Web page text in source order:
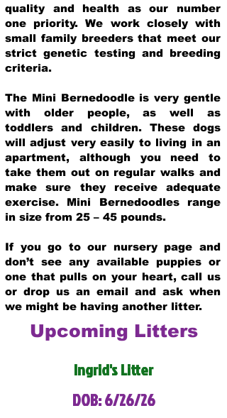
quality and health as our number
one priority. We work closely with
small family breeders that meet our
strict genetic testing and breeding
criteria.
The Mini Bernedoodle is very gentle
with older people, as well as
toddlers and children. These dogs
will adjust very easily to living in an
apartment, although you need to
take them out on regular walks and
make sure they receive adequate
exercise. Mini Bernedoodles range
in size from 25 – 45 pounds.
If you go to our nursery page and
don’t see any available puppies or
one that pulls on your heart, call us
or drop us an email and ask when
we might be having another litter.
Upcoming Litters
Ingrid's Litter
DOB: 6/26/26